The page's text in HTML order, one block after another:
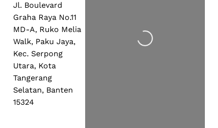
Jl. Boulevard
Graha Raya No.11
MD-A, Ruko Melia
Walk, Paku Jaya,
Kec. Serpong
Utara, Kota
Tangerang
Selatan, Banten
15324
Loading...